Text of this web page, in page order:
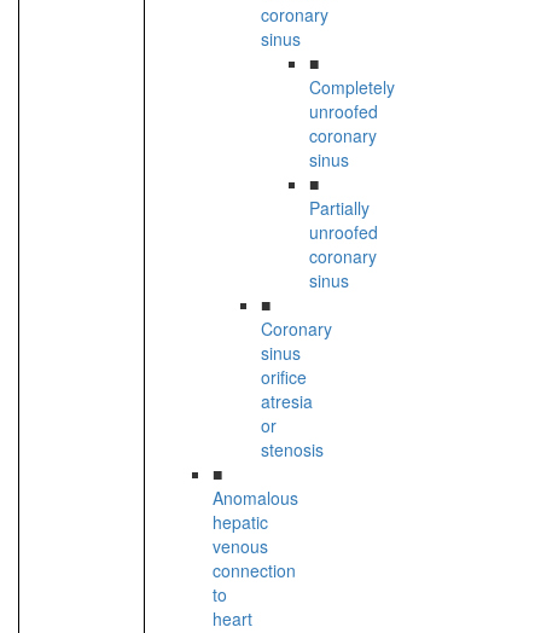
coronary
sinus
■
Completely
unroofed
coronary
sinus
■
Partially
unroofed
coronary
sinus
■
Coronary
sinus
orifice
atresia
or
stenosis
■
Anomalous
hepatic
venous
connection
to
heart